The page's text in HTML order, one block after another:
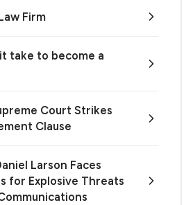
Firm
take to become a
Court Strikes
Clause
Larson Faces
for Explosive Threats